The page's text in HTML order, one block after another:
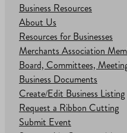
Business Resources
About Us
Resources for Businesses
Merchants Association
Board, Committees,
Business Documents
Create/Edit Business Listing
Request a Ribbon Cutting
Submit Event